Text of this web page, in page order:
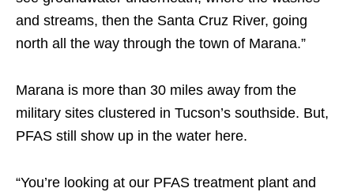
and streams, then the Santa Cruz River, going
north all the way through the town of Marana.”
Marana is more than 30 miles away from the
military sites clustered in Tucson’s southside. But,
PFAS still show up in the water here.
“You’re looking at our PFAS treatment plant and